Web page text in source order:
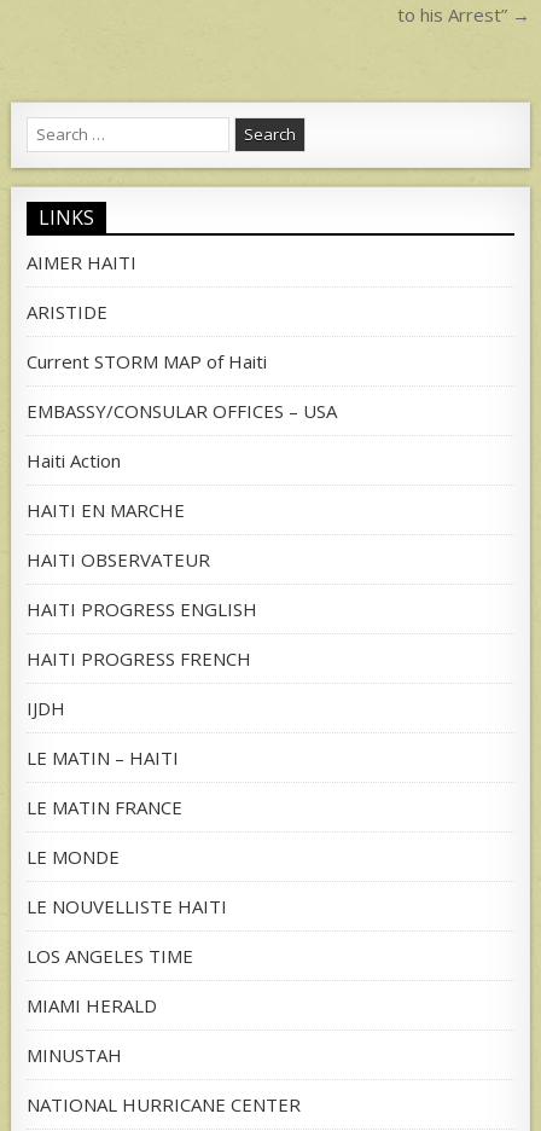
to his Arrest” →
Search
for:
LINKS
AIMER HAITI
ARISTIDE
Current STORM MAP of Haiti
EMBASSY/CONSULAR OFFICES – USA
Haiti Action
HAITI EN MARCHE
HAITI OBSERVATEUR
HAITI PROGRESS ENGLISH
HAITI PROGRESS FRENCH
IJDH
LE MATIN – HAITI
LE MATIN FRANCE
LE MONDE
LE NOUVELLISTE HAITI
LOS ANGELES TIME
MIAMI HERALD
MINUSTAH
NATIONAL HURRICANE CENTER